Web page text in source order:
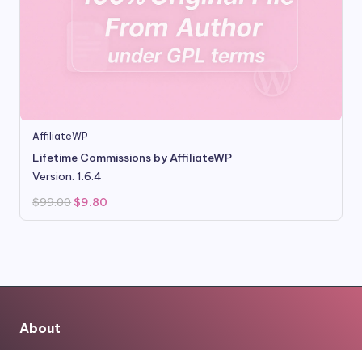
AffiliateWP
Lifetime Commissions by AffiliateWP
Version: 1.6.4
$99.00 Original
price
was:
$9.80
is:
About